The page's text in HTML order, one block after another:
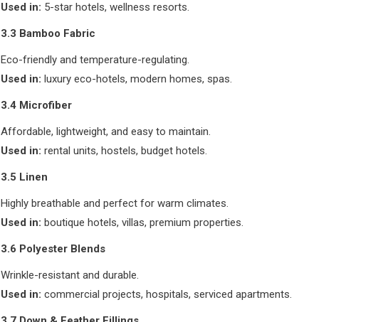
Used in: 5-star hotels, wellness resorts.
3.3 Bamboo Fabric
Eco-friendly and temperature-regulating.
Used in: luxury eco-hotels, modern homes, spas.
3.4 Microfiber
Affordable, lightweight, and easy to maintain.
Used in: rental units, hostels, budget hotels.
3.5 Linen
Highly breathable and perfect for warm climates.
Used in: boutique hotels, villas, premium properties.
3.6 Polyester Blends
Wrinkle-resistant and durable.
Used in: commercial projects, hospitals, serviced apartments.